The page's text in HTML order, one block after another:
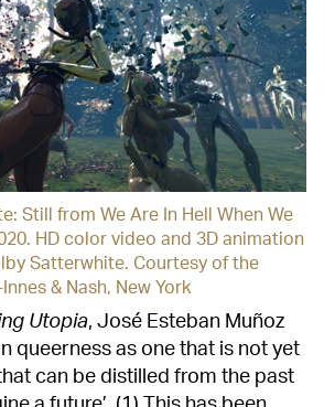
Still from We Are In Hell When We
HD color video and 3D animation
Satterwhite. Courtesy of the
& Nash, New York
Utopia, José Esteban Muñoz
queerness as one that is not yet
can be distilled from the past